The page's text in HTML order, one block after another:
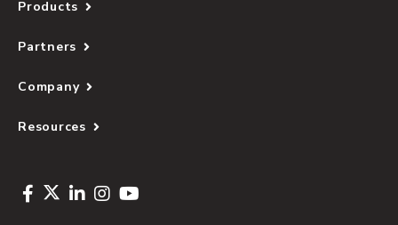
Products
Partners
Company
Resources